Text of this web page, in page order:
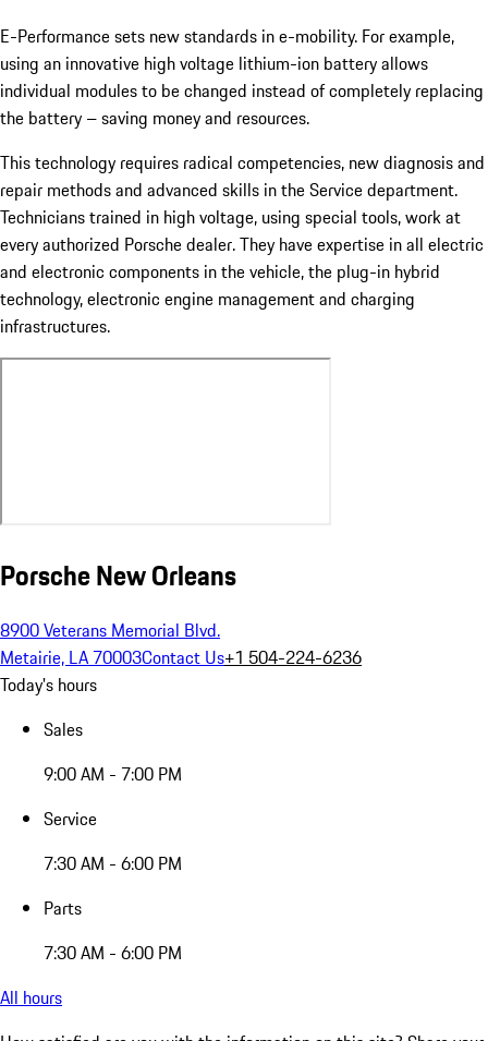
E-Performance sets new standards in e-mobility. For example,
using an innovative high voltage lithium-ion battery allows
individual modules to be changed instead of completely replacing
the battery – saving money and resources.
This technology requires radical competencies, new diagnosis and
repair methods and advanced skills in the Service department.
Technicians trained in high voltage, using special tools, work at
every authorized Porsche dealer. They have expertise in all electric
and electronic components in the vehicle, the plug-in hybrid
technology, electronic engine management and charging
infrastructures.
Porsche New Orleans
8900 Veterans Memorial Blvd.
Metairie, LA 70003Contact Us+1 504-224-6236
Today's hours
Sales
9:00 AM - 7:00 PM
Service
7:30 AM - 6:00 PM
Parts
7:30 AM - 6:00 PM
All hours